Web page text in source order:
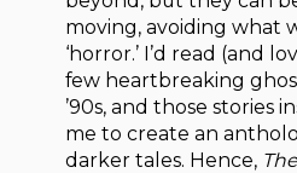
moving, avoiding what
‘horror.’ I’d read (and
few heartbreaking
’90s, and those stories
me to create an
darker tales. Hence,